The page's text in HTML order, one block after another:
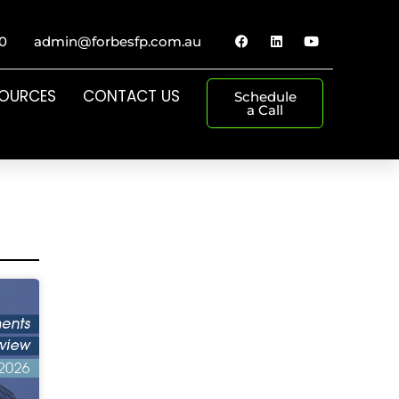
admin@forbesfp.com.au
CONTACT US Schedule
a Call